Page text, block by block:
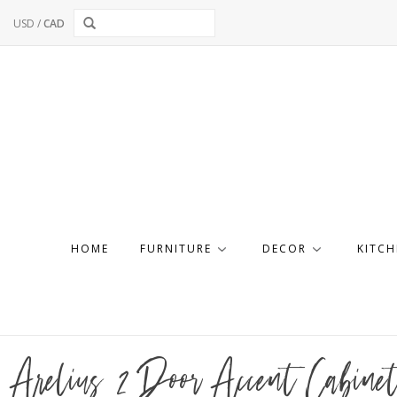
USD /CAD
HOME FURNITURE DECOR
Arelius 2 Door Accent